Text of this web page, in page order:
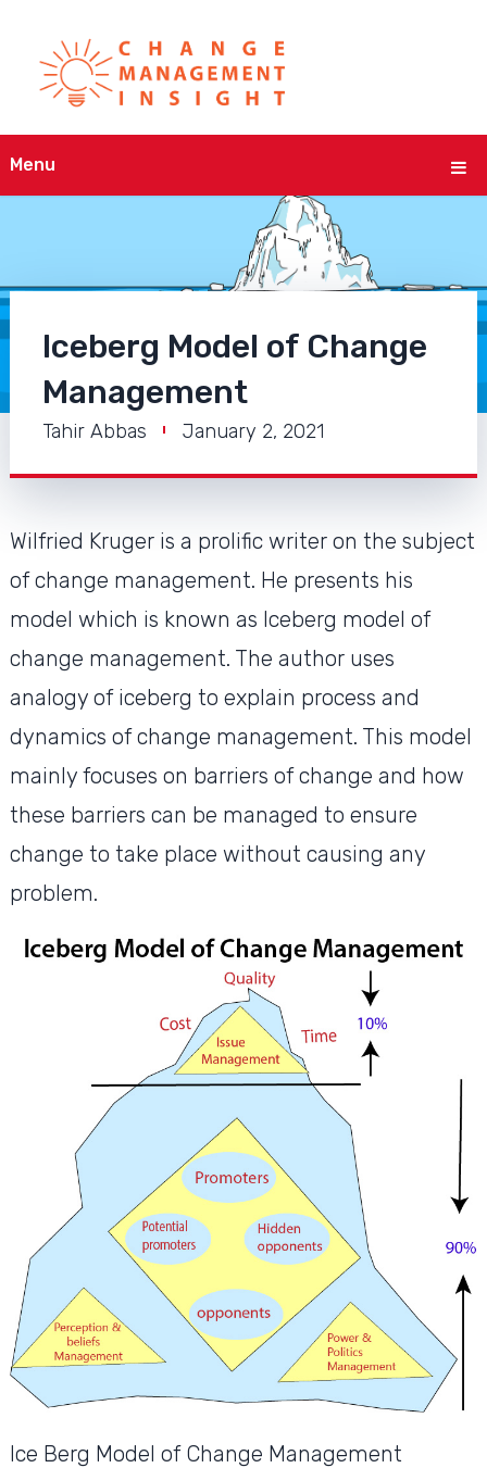
Menu
Iceberg Model of Change
Management
Tahir Abbas January 2, 2021
Wilfried Kruger is a prolific writer on the subject
of change management. He presents his
model which is known as Iceberg model of
change management. The author uses
analogy of iceberg to explain process and
dynamics of change management. This model
mainly focuses on barriers of change and how
these barriers can be managed to ensure
change to take place without causing any
problem.
Ice Berg Model of Change Management